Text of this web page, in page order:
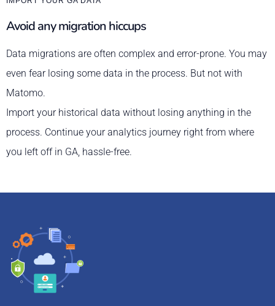
Avoid any migration hiccups
Data migrations are often complex and error-prone. You may
even fear losing some data in the process. But not with
Matomo.
Import your historical data without losing anything in the
process. Continue your analytics journey right from where
you left off in GA, hassle-free.